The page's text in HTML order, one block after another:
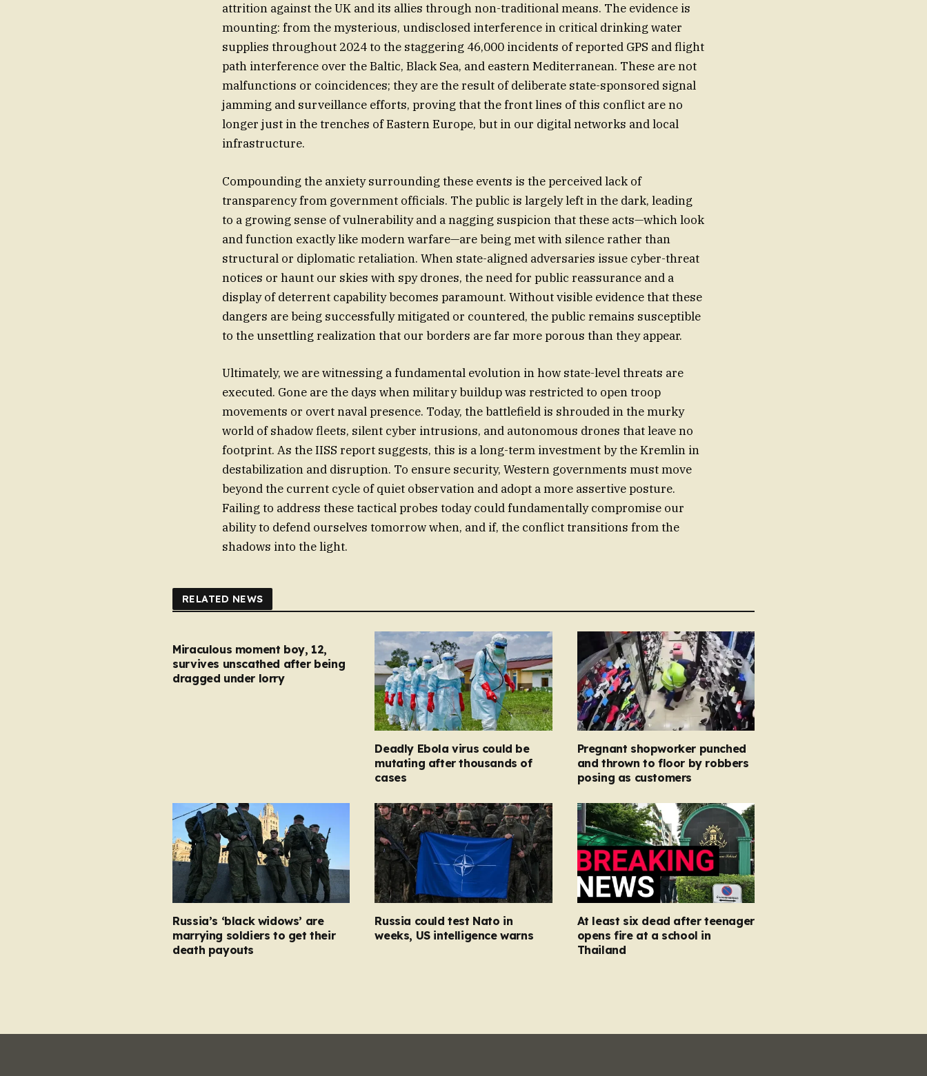
attrition against the UK and its allies through non-traditional means. The evidence is
mounting: from the mysterious, undisclosed interference in critical drinking water
supplies throughout 2024 to the staggering 46,000 incidents of reported GPS and flight
path interference over the Baltic, Black Sea, and eastern Mediterranean. These are not
malfunctions or coincidences; they are the result of deliberate state-sponsored signal
jamming and surveillance efforts, proving that the front lines of this conflict are no
longer just in the trenches of Eastern Europe, but in our digital networks and local
infrastructure.
Compounding the anxiety surrounding these events is the perceived lack of
transparency from government officials. The public is largely left in the dark, leading
to a growing sense of vulnerability and a nagging suspicion that these acts—which look
and function exactly like modern warfare—are being met with silence rather than
structural or diplomatic retaliation. When state-aligned adversaries issue cyber-threat
notices or haunt our skies with spy drones, the need for public reassurance and a
display of deterrent capability becomes paramount. Without visible evidence that these
dangers are being successfully mitigated or countered, the public remains susceptible
to the unsettling realization that our borders are far more porous than they appear.
Ultimately, we are witnessing a fundamental evolution in how state-level threats are
executed. Gone are the days when military buildup was restricted to open troop
movements or overt naval presence. Today, the battlefield is shrouded in the murky
world of shadow fleets, silent cyber intrusions, and autonomous drones that leave no
footprint. As the IISS report suggests, this is a long-term investment by the Kremlin in
destabilization and disruption. To ensure security, Western governments must move
beyond the current cycle of quiet observation and adopt a more assertive posture.
Failing to address these tactical probes today could fundamentally compromise our
ability to defend ourselves tomorrow when, and if, the conflict transitions from the
shadows into the light.
RELATED NEWS
Miraculous moment boy, 12,
survives unscathed after being
dragged under lorry
Deadly Ebola virus could be
mutating after thousands of
cases
Pregnant shopworker punched
and thrown to floor by robbers
posing as customers
Russia’s ‘black widows’ are
marrying soldiers to get their
death payouts
Russia could test Nato in
weeks, US intelligence warns
At least six dead after teenager
opens fire at a school in
Thailand